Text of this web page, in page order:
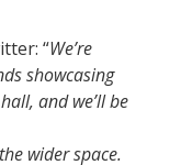
“We’re
showcasing
and we’ll be
wider space.